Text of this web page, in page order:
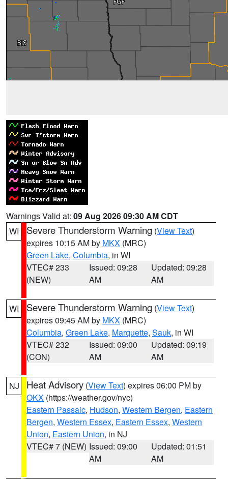
Warnings Valid at: 09 Aug 2026 09:30 AM CDT
WI
Severe Thunderstorm Warning (View Text)
expires 10:15 AM by MKX (MRC)
Green Lake, Columbia, in WI
VTEC# 233
(NEW)
Issued: 09:28
AM
Updated: 09:28
AM
WI Severe Thunderstorm Warning (View Text)
expires 09:45 AM by MKX (MRC)
Columbia, Green Lake, Marquette, Sauk, in WI
VTEC# 232
(CON)
Issued: 09:00
AM
Updated: 09:19
AM
NJ Heat Advisory (View Text) expires 06:00 PM by
OKX (https://weather.gov/nyc)
Eastern Passaic, Hudson, Western Bergen, Eastern
Bergen, Western Essex, Eastern Essex, Western
Union, Eastern Union, in NJ
VTEC# 7 (NEW) Issued: 09:00
AM
Updated: 01:51
AM